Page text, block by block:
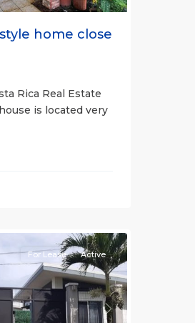
home close
Rica Real Estate
is located very
Next
For Lease Active